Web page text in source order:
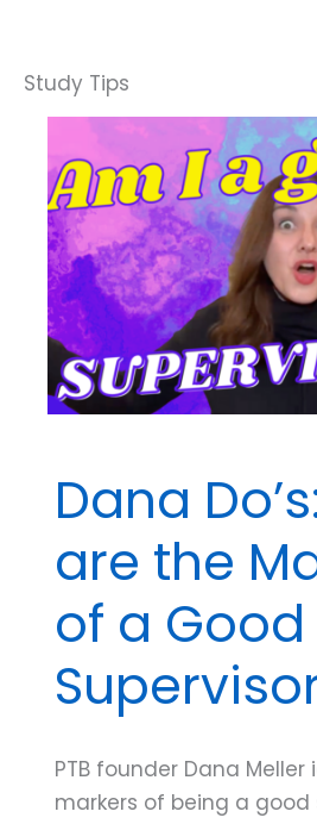
the
Difference
Supervisee
and
Trainee
for
the
BCBA®
Exam
Dana
are the
of a Good
PTB founder Dana
markers of being a good